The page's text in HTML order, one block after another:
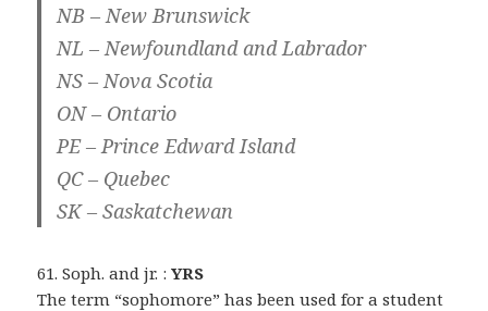
NB – New Brunswick
NL – Newfoundland and Labrador
NS – Nova Scotia
ON – Ontario
PE – Prince Edward Island
QC – Quebec
SK – Saskatchewan
61. Soph. and jr. :YRS
The term “sophomore” has been used for a student